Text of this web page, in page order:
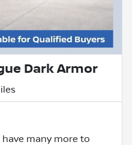
Dark Armor
many more to